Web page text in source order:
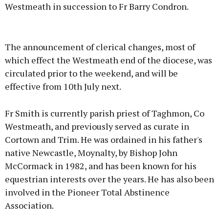
Westmeath in succession to Fr Barry Condron.
Learn more
The announcement of clerical changes, most of
which effect the Westmeath end of the diocese, was
circulated prior to the weekend, and will be
effective from 10th July next.
Fr Smith is currently parish priest of Taghmon, Co
Westmeath, and previously served as curate in
Cortown and Trim. He was ordained in his father's
native Newcastle, Moynalty, by Bishop John
McCormack in 1982, and has been known for his
equestrian interests over the years. He has also been
involved in the Pioneer Total Abstinence
Association.